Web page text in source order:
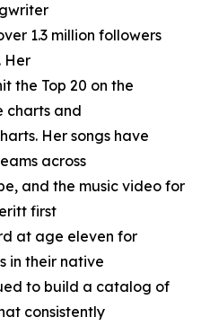
1.3 million followers
Her
the Top 20 on the
charts and
Her songs have
across
and the music video for
first
at age eleven for
in their native
to build a catalog of
consistently